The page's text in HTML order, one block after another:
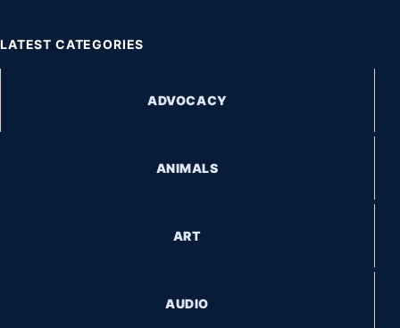
LATEST CATEGORIES
ADVOCACY
ANIMALS
ART
AUDIO